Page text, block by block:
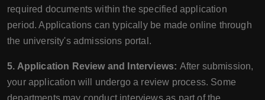
required documents within the specified application
period. Applications can typically be made online through
the university's admissions portal.
5. Application Review and Interviews: After submission,
your application will undergo a review process. Some
departments may conduct interviews as part of the